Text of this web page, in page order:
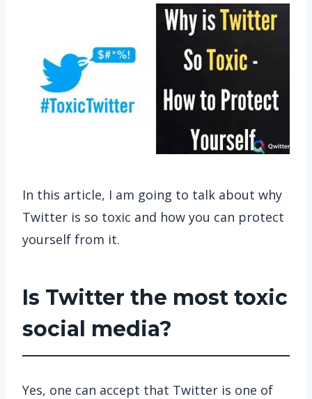
In this article, I am going to talk about why
Twitter is so toxic and how you can protect
yourself from it.
Is Twitter the most toxic
social media?
Yes, one can accept that Twitter is one of